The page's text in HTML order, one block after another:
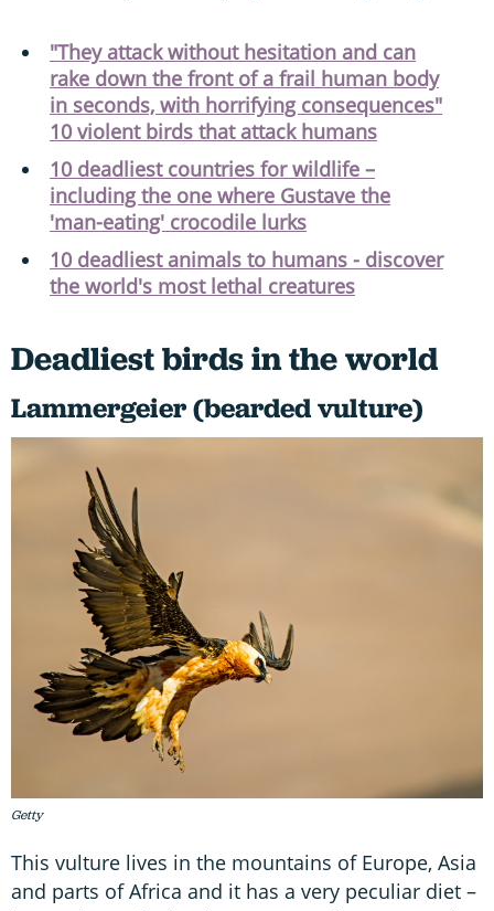
"They attack without hesitation and can
rake down the front of a frail human body
in seconds, with horrifying consequences"
10 violent birds that attack humans
10 deadliest countries for wildlife –
including the one where Gustave the
'man-eating' crocodile lurks
10 deadliest animals to humans - discover
the world's most lethal creatures
Deadliest birds in the world
Lammergeier (bearded vulture)
Getty
This vulture lives in the mountains of Europe, Asia
and parts of Africa and it has a very peculiar diet –